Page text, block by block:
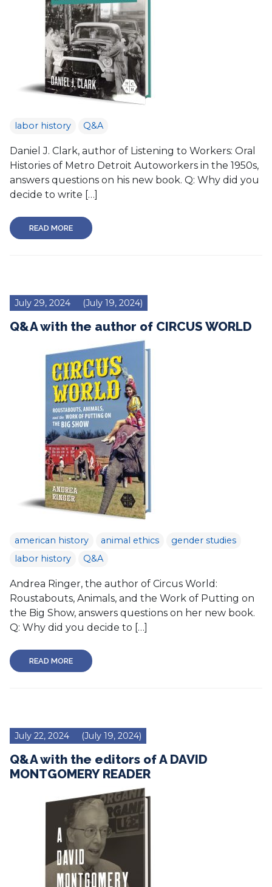
labor history Q&A
Daniel J. Clark, author of Listening to Workers: Oral
Histories of Metro Detroit Autoworkers in the 1950s,
answers questions on his new book. Q: Why did you
decide to write […]
READ MORE
July 29, 2024 (July 19, 2024)
Q&A with the author of CIRCUS WORLD
american history animal ethics
gender studies
labor history
Q&A
Andrea Ringer, the author of Circus World:
Roustabouts, Animals, and the Work of Putting on
the Big Show, answers questions on her new book.
Q: Why did you decide to […]
READ MORE
July 22, 2024 (July 19, 2024)
Q&A with the editors of A DAVID
MONTGOMERY READER